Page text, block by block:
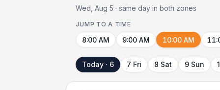
Wed, Aug 5 · same day in both zones
JUMP TO A TIME
8:00 AM 9:00 AM 10:00 AM
Today · 6 7 Fri 8 Sat 9 Sun